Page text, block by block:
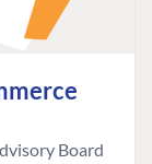
Board